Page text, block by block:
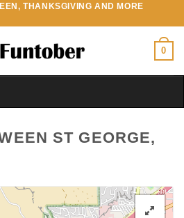
THANKSGIVING AND MORE
0
ST GEORGE,